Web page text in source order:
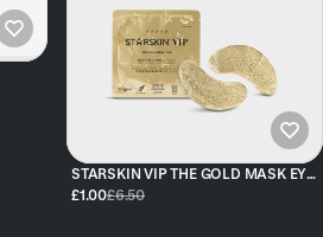
STARSKIN VIP THE GOLD MASK EYE
SINGLE
£1.00£6.50